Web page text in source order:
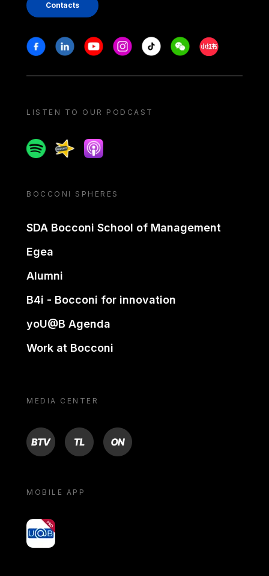
Contacts
Stay in touch
FacebookLinkedinYoutubeInstagram
Tiktok WeechatXiaohongshu/
LISTEN TO OUR PODCAST
SpotifySpreakerApple podcast
BOCCONI SPHERES
SDA Bocconi School of Management
Egea
Alumni
B4i - Bocconi for innovation
yoU@B Agenda
Work at Bocconi
MEDIA CENTER
BTV TL ON
MOBILE APP
yoU@B